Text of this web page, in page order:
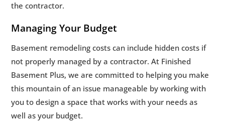
the contractor.
Managing Your Budget
Basement remodeling costs can include hidden costs if
not properly managed by a contractor. At Finished
Basement Plus, we are committed to helping you make
this mountain of an issue manageable by working with
you to design a space that works with your needs as
well as your budget.